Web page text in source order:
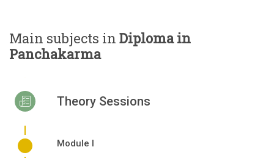
Main subjects in Diploma in
Panchakarma
Theory Sessions
Module I